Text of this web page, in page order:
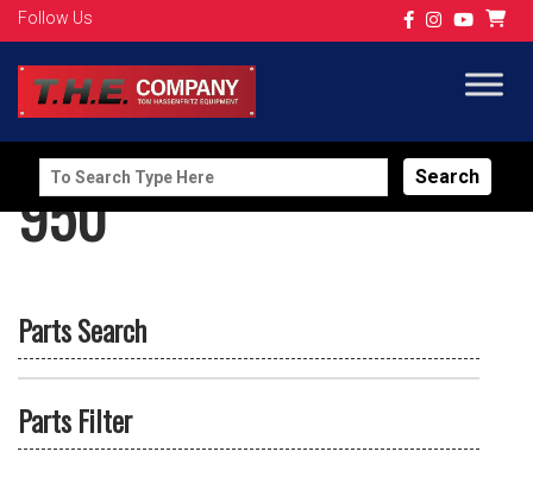
Follow Us
Search
for:
950
Parts Search
Parts Filter